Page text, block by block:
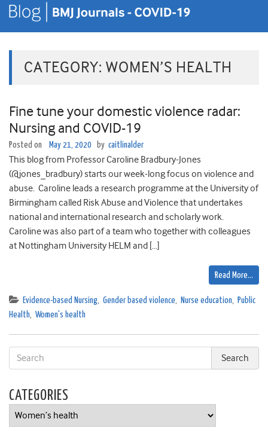
CATEGORY: WOMEN’S HEALTH
Fine tune your domestic violence radar:
Nursing and COVID-19
Posted on May 21, 2020 by caitlinalder
This blog from Professor Caroline Bradbury-Jones
(@jones_bradbury) starts our week-long focus on violence and
abuse. Caroline leads a research programme at the University of
Birmingham called Risk Abuse and Violence that undertakes
national and international research and scholarly work.
Caroline was also part of a team who together with colleagues
at Nottingham University HELM and […]
Read More…
Evidence-based Nursing, Gender based violence, Nurse education, Public
Health, Women's health
CATEGORIES
Categories